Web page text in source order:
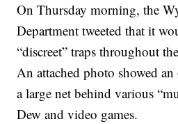
On Thursday morning, the
Department tweeted that it
“discreet” traps throughout
An attached photo showed
a large net behind various
Dew and video games.